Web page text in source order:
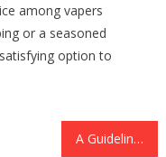
among vapers
or a seasoned
option to
A Guideline On Discovering New Places At Khao Yai: Dos And Don’ts